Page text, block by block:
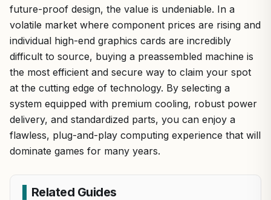
future-proof design, the value is undeniable. In a
volatile market where component prices are rising and
individual high-end graphics cards are incredibly
difficult to source, buying a preassembled machine is
the most efficient and secure way to claim your spot
at the cutting edge of technology. By selecting a
system equipped with premium cooling, robust power
delivery, and standardized parts, you can enjoy a
flawless, plug-and-play computing experience that will
dominate games for many years.
Related Guides